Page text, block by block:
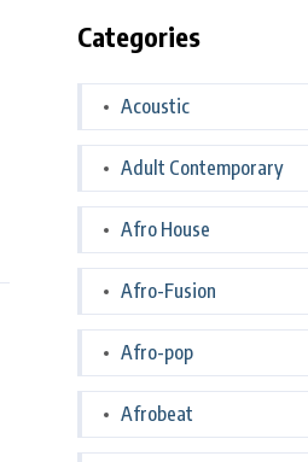
Categories
Acoustic
Adult Contemporary
Afro House
Afro-Fusion
Afro-pop
Afrobeat